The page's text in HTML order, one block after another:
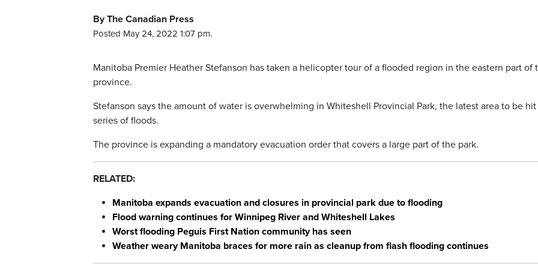
By The Canadian Press
Posted May 24, 2022 1:07 pm.
Manitoba Premier Heather Stefanson has taken a helicopter tour of a flooded region in the eastern part of
province.
Stefanson says the amount of water is overwhelming in Whiteshell Provincial Park, the latest area to be
series of floods.
The province is expanding a mandatory evacuation order that covers a large part of the park.
RELATED:
Manitoba expands evacuation and closures in provincial park due to flooding
Flood warning continues for Winnipeg River and Whiteshell Lakes
Worst flooding Peguis First Nation community has seen
Weather weary Manitoba braces for more rain as cleanup from flash flooding continues